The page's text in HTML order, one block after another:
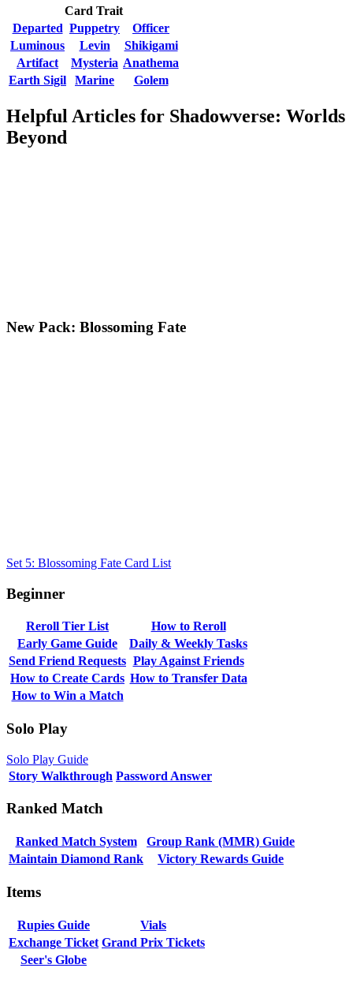
Card Trait
Departed Puppetry
Officer
Luminous
Levin
Shikigami
Artifact
Mysteria Anathema
Earth Sigil
Marine Golem
Helpful Articles for Shadowverse: Worlds
Beyond
New Pack: Blossoming Fate
Set 5: Blossoming Fate Card List
Beginner
Reroll Tier List
How to Reroll
Early Game Guide
Daily & Weekly Tasks
Send Friend Requests Play Against Friends
How to Create Cards How to Transfer Data
How to Win a Match
Solo Play
Solo Play Guide
Story Walkthrough Password Answer
Ranked Match
Ranked Match System
Group Rank (MMR) Guide
Maintain Diamond Rank
Victory Rewards Guide
Items
Rupies Guide
Vials
Exchange Ticket Grand Prix Tickets
Seer's Globe